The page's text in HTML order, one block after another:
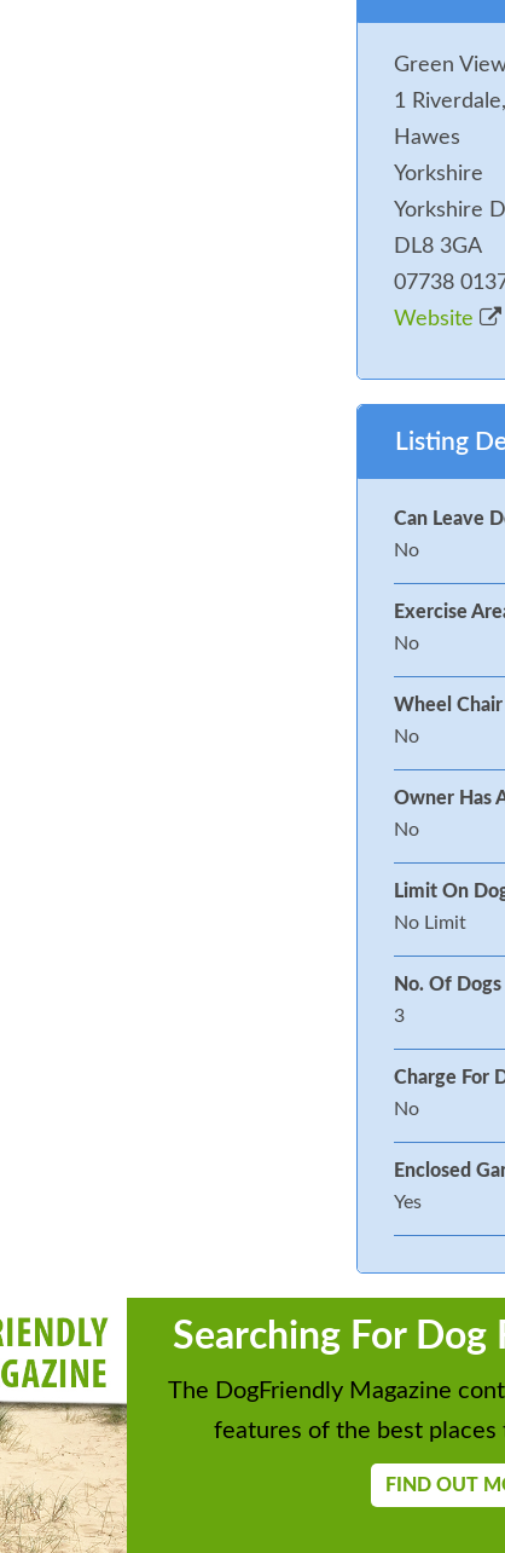
Green
1
Hawes
Yorkshire
Yorkshire
DL8 3GA
07738
Website
Listing
Can Leave
No
Exercise
No
Wheel Chair
No
Owner Has
No
Limit On
No Limit
No. Of
3
Charge For
No
Enclosed
Yes
Searching For Dog
The DogFriendly Magazine
features of the best places
FIND OUT